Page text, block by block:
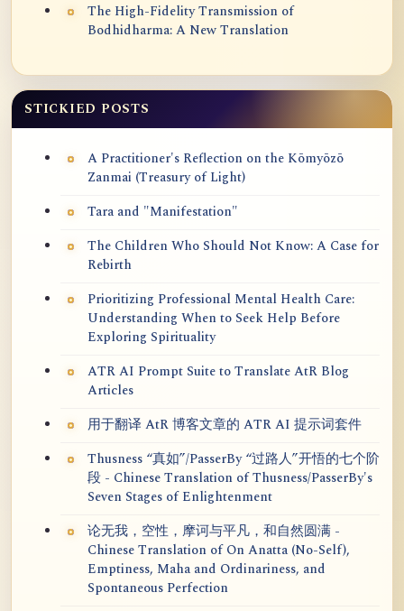
The High-Fidelity Transmission of
Bodhidharma: A New Translation
STICKIED POSTS
A Practitioner's Reflection on the Kōmyōzō
Zanmai (Treasury of Light)
Tara and "Manifestation"
The Children Who Should Not Know: A Case for
Rebirth
Prioritizing Professional Mental Health Care:
Understanding When to Seek Help Before
Exploring Spirituality
ATR AI Prompt Suite to Translate AtR Blog
Articles
用于翻译 AtR 博客文章的 ATR AI 提示词套件
Thusness “真如”/PasserBy “过路人”开悟的七个阶
段 - Chinese Translation of Thusness/PasserBy's
Seven Stages of Enlightenment
论无我，空性，摩诃与平凡，和自然圆满 -
Chinese Translation of On Anatta (No-Self),
Emptiness, Maha and Ordinariness, and
Spontaneous Perfection